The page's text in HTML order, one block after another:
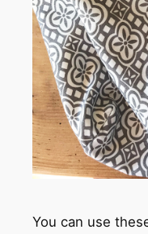
You can use